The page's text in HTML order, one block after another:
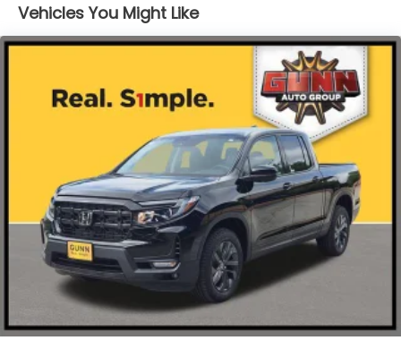
Integrated Storage
LED Brakelights
Power Rear Window w/Defroster
Regular Composite Box Style
Steel Spare Wheel
Tailgate w/Swing-Out Rear Cargo Access
Tailgate/Rear Door Lock Included w/Power Door
Locks
Tires: 245/60R18 105H All-Season
Variable Intermittent Wipers
Wheels w/Locks
Wheels: 18" Berlina Black Alloy
Vehicles You Might Like